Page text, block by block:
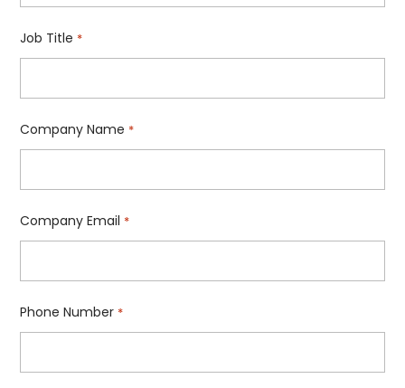
Job Title *
Company Name *
Company Email *
Phone Number *